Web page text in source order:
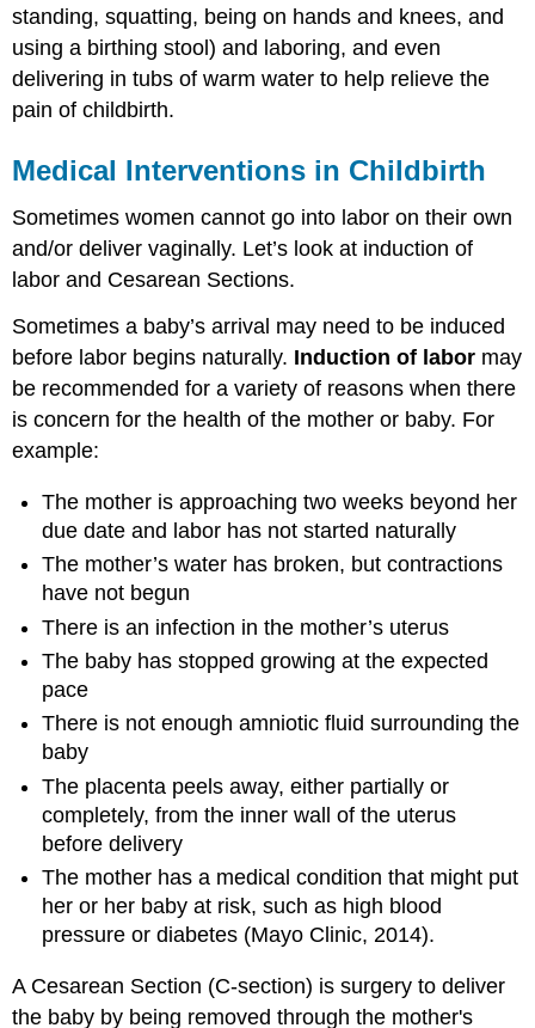
standing, squatting, being on hands and knees, and
using a birthing stool) and laboring, and even
delivering in tubs of warm water to help relieve the
pain of childbirth.
Medical Interventions in Childbirth
Sometimes women cannot go into labor on their own
and/or deliver vaginally. Let’s look at induction of
labor and Cesarean Sections.
Sometimes a baby’s arrival may need to be induced
before labor begins naturally. Induction of labor may
be recommended for a variety of reasons when there
is concern for the health of the mother or baby. For
example:
The mother is approaching two weeks beyond her
due date and labor has not started naturally
The mother’s water has broken, but contractions
have not begun
There is an infection in the mother’s uterus
The baby has stopped growing at the expected
pace
There is not enough amniotic fluid surrounding the
baby
The placenta peels away, either partially or
completely, from the inner wall of the uterus
before delivery
The mother has a medical condition that might put
her or her baby at risk, such as high blood
pressure or diabetes (Mayo Clinic, 2014).
A Cesarean Section (C-section) is surgery to deliver
the baby by being removed through the mother's